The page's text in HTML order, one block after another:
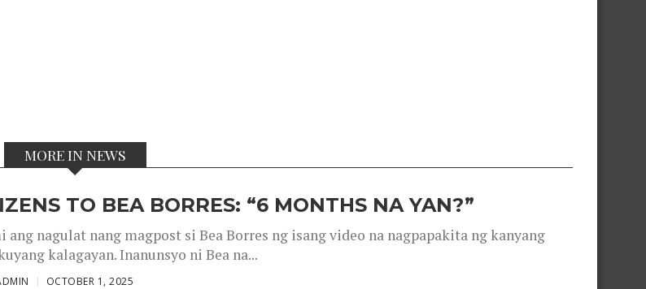
MORE IN NEWS
TO BEA BORRES: “6 MONTHS NA YAN?”
ang nagulat nang magpost si Bea Borres ng isang video na nagpapakita ng kanyang
kalagayan. Inanunsyo ni Bea na...
OCTOBER 1, 2025